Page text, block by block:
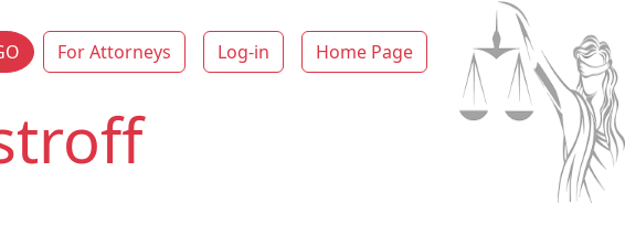
For Attorneys Log-in Home Page